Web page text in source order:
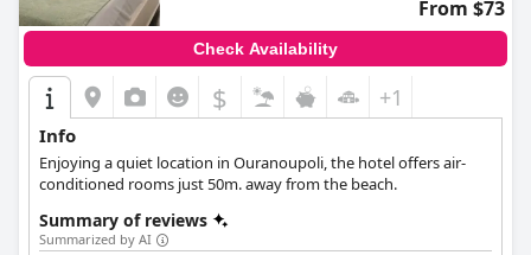
From $73
Check Availability
$ +1
Info
Enjoying a quiet location in Ouranoupoli, the hotel offers air-
conditioned rooms just 50m. away from the beach.
Summary of reviews
Summarized by AI